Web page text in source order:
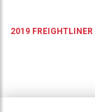
2019 FREIGHTLINER